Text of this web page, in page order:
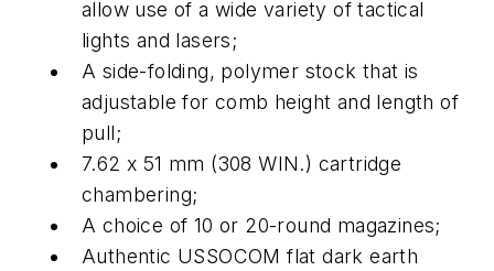
allow use of a wide variety of tactical
lights and lasers;
A side-folding, polymer stock that is
adjustable for comb height and length of
pull;
7.62 x 51 mm (308 WIN.) cartridge
chambering;
A choice of 10 or 20-round magazines;
Authentic USSOCOM flat dark earth